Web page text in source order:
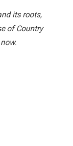
its roots,
of Country